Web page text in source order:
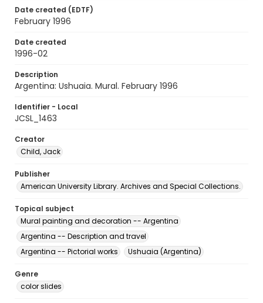
Date created (EDTF)
February 1996
Date created
1996-02
Description
Argentina: Ushuaia. Mural. February 1996
Identifier - Local
JCSL_1463
Creator
Child, Jack
Publisher
American University Library. Archives and Special Collections.
Topical subject
Mural painting and decoration -- Argentina
Argentina -- Description and travel
Argentina -- Pictorial works
Ushuaia (Argentina)
Genre
color slides